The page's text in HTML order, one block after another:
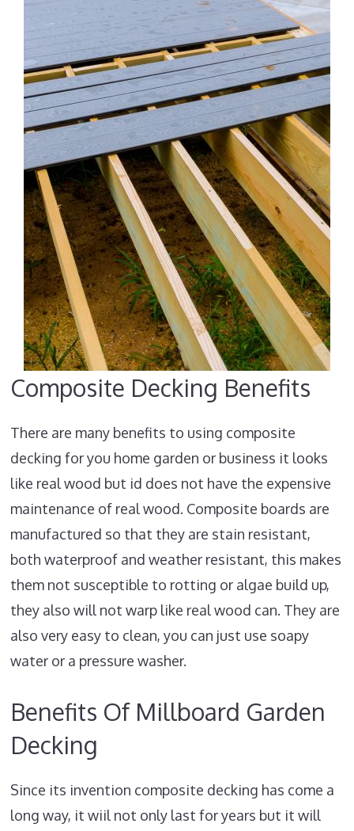
Composite Decking Benefits
There are many benefits to using composite
decking for you home garden or business it looks
like real wood but id does not have the expensive
maintenance of real wood. Composite boards are
manufactured so that they are stain resistant,
both waterproof and weather resistant, this makes
them not susceptible to rotting or algae build up,
they also will not warp like real wood can. They are
also very easy to clean, you can just use soapy
water or a pressure washer.
Benefits Of Millboard Garden
Decking
Since its invention composite decking has come a
long way, it wiil not only last for years but it will